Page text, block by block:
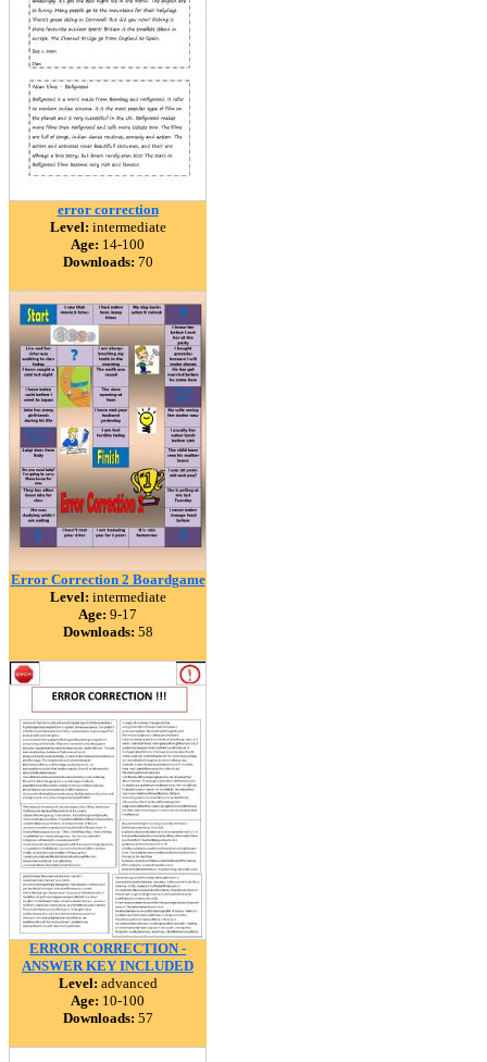
error correction
Level: intermediate
Age: 14-100
Downloads: 70
Error Correction 2 Boardgame
Level: intermediate
Age: 9-17
Downloads: 58
ERROR CORRECTION -
ANSWER KEY INCLUDED
Level: advanced
Age: 10-100
Downloads: 57